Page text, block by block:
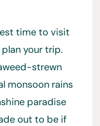
time to visit
your trip.
strewn
monsoon rains
paradise
out to be if